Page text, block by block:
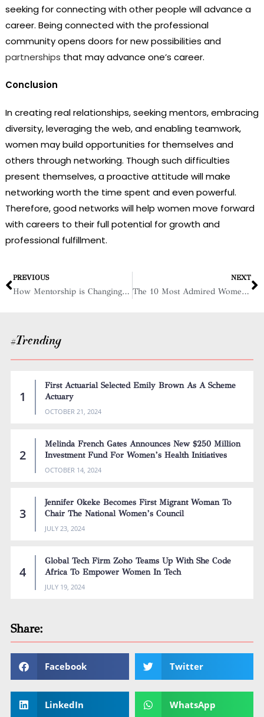
seeking for connecting with other people will advance a
career. Being connected with the professional
community opens doors for new possibilities and
partnerships that may advance one’s career.
Conclusion
In creating real relationships, seeking mentors, embracing
diversity, leveraging the web, and enabling teamwork,
women may build opportunities for themselves and
others through networking. Though such difficulties
present themselves, a proactive attitude will make
networking worth the time spent and even powerful.
Therefore, good networks will help women move forward
with careers to their full potential for growth and
professional fulfillment.
PREVIOUS
How Mentorship is Changing the Game for Women in Business
NEXT
The 10 Most Admired Women in Business – 2025, January 2025
#Trending
First Actuarial Selected Emily Brown As A Scheme
Actuary
OCTOBER 21, 2024
Melinda French Gates Announces New $250 Million
Investment Fund For Women’s Health Initiatives
OCTOBER 14, 2024
Jennifer Okeke Becomes First Migrant Woman To
Chair The National Women’s Council
JULY 23, 2024
Global Tech Firm Zoho Teams Up With She Code
Africa To Empower Women In Tech
JULY 19, 2024
Share:
Facebook Twitter
LinkedIn WhatsApp